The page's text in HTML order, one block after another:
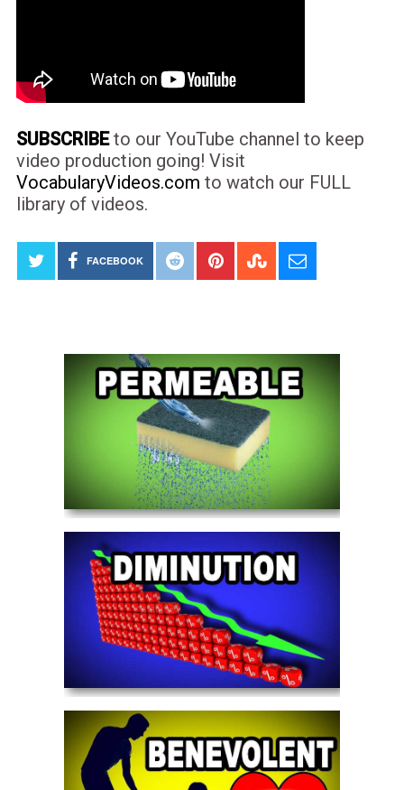
SUBSCRIBEto our YouTube channel to keep
video production going! Visit
VocabularyVideos.com to watch our FULL
library of videos.
FACEBOOK